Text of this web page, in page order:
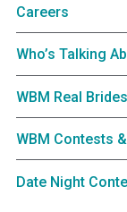
Careers
Who’s Talking
WBM Real
WBM Contests
Date Night